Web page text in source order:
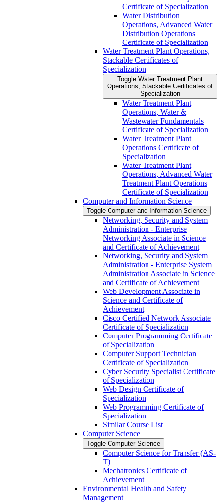
Certificate of Specialization
Water Distribution
Operations, Advanced Water
Distribution Operations
Certificate of Specialization
Water Treatment Plant Operations,
Stackable Certificates of
Specialization
Toggle Water Treatment Plant
Operations, Stackable Certificates of
Specialization
Water Treatment Plant
Operations, Water &​
Wastewater Fundamentals
Certificate of Specialization
Water Treatment Plant
Operations Certificate of
Specialization
Water Treatment Plant
Operations, Advanced Water
Treatment Plant Operations
Certificate of Specialization
Computer and Information Science
Toggle Computer and Information Science
Networking, Security and System
Administration -​ Enterprise
Networking Associate in Science
and Certificate of Achievement
Networking, Security and System
Administration -​ Enterprise System
Administration Associate in Science
and Certificate of Achievement
Web Development Associate in
Science and Certificate of
Achievement
Cisco Certified Network Associate
Certificate of Specialization
Computer Programming Certificate
of Specialization
Computer Support Technician
Certificate of Specialization
Cyber Security Specialist Certificate
of Specialization
Web Design Certificate of
Specialization
Web Programming Certificate of
Specialization
Similar Course List
Computer Science
Toggle Computer Science
Computer Science for Transfer (AS-​
T)
Mechatronics Certificate of
Achievement
Environmental Health and Safety
Management